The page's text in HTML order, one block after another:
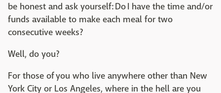
be honest and ask yourself: Do I have the time and/or
funds available to make each meal for two
consecutive weeks?
Well, do you?
For those of you who live anywhere other than New
York City or Los Angeles, where in the hell are you